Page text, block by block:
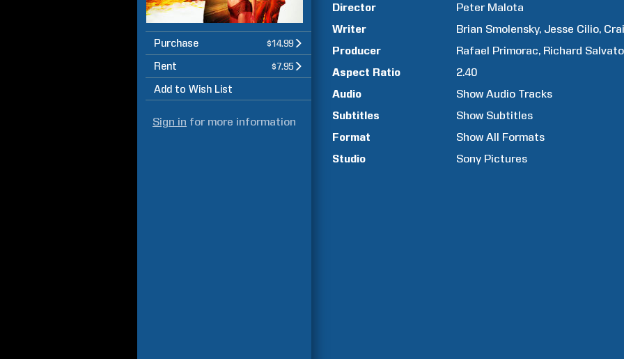
Purchase $14.99
Rent $7.95
Add to Wish List
Sign in for more information
Director
Peter Malota
Writer
Brian Smolensky Jesse Cilio
Producer
Rafael Primorac Richard
Aspect Ratio
2.40
Audio
Show Audio Tracks
Subtitles
Show Subtitles
Format
Show All Formats
Studio
Sony Pictures